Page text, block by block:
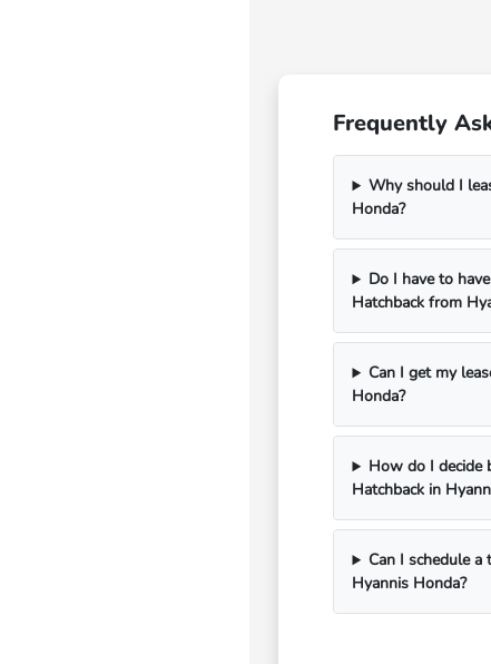
Frequently
Why should I
Honda?
Do I have to
Hatchback from
Can I get my
Honda?
How do I decide
Hatchback in
Can I schedule
Hyannis Honda?